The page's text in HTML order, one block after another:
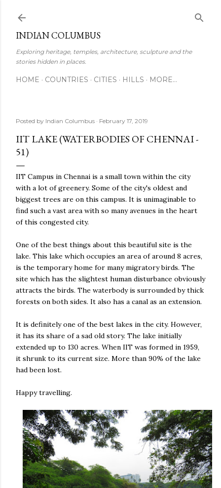
INDIAN COLUMBUS
Exploring heritage, temples, architecture, sculpture and the
stories hidden in places.
HOME COUNTRIES CITIES HILLS MORE…
Posted by Indian Columbus February 17, 2019
IIT LAKE (WATERBODIES OF CHENNAI -
51)
IIT Campus in Chennai is a small town within the city
with a lot of greenery. Some of the city's oldest and
biggest trees are on this campus. It is unimaginable to
find such a vast area with so many avenues in the heart
of this congested city.
One of the best things about this beautiful site is the
lake. This lake which occupies an area of around 8 acres,
is the temporary home for many migratory birds. The
site which has the slightest human disturbance obviously
attracts the birds. The waterbody is surrounded by thick
forests on both sides. It also has a canal as an extension.
It is definitely one of the best lakes in the city. However,
it has its share of a sad old story. The lake initially
extended up to 130 acres. When IIT was formed in 1959,
it shrunk to its current size. More than 90% of the lake
had been lost.
Happy travelling.